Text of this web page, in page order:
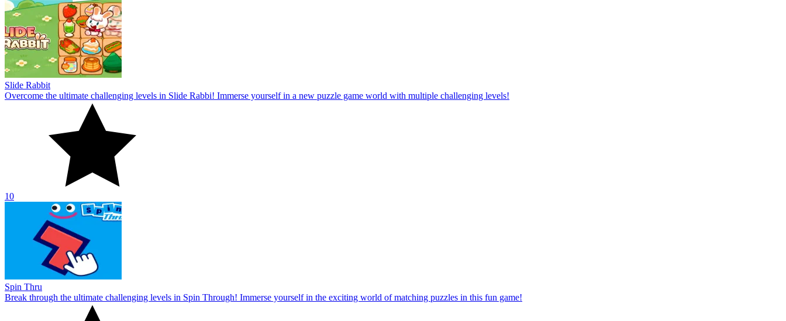
Slide Rabbit
Overcome the ultimate challenging levels in Slide Rabbi! Immerse yourself in a new puzzle game world with multiple challenging levels!
10
Spin Thru
Break through the ultimate challenging levels in Spin Through! Immerse yourself in the exciting world of matching puzzles in this fun game!